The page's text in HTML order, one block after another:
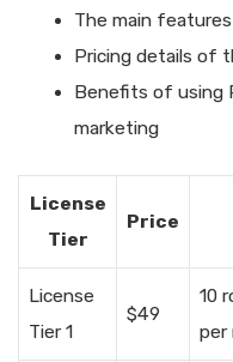
The main
Pricing details of
Benefits of using
marketing
License
Tier
Price
License
Tier 1
$49
10
per